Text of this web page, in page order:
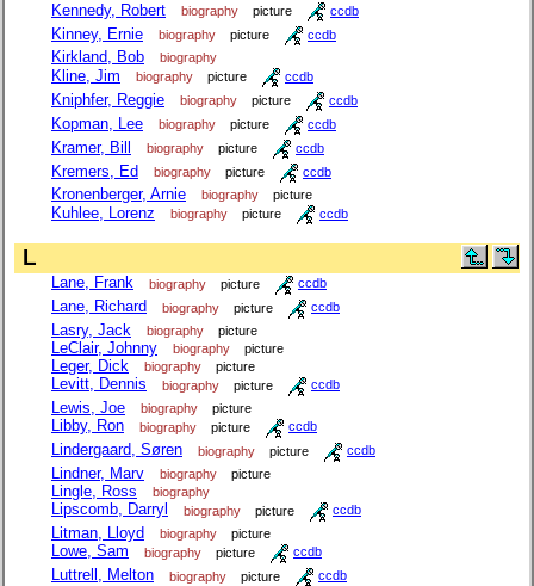
Kennedy, Robert biography picture ccdb
Kinney, Ernie biography picture ccdb
Kirkland, Bob biography
Kline, Jim biography picture ccdb
Kniphfer, Reggie biography picture ccdb
Kopman, Lee biography picture ccdb
Kramer, Bill biography picture ccdb
Kremers, Ed biography picture ccdb
Kronenberger, Arnie biography picture
Kuhlee, Lorenz biography picture ccdb
L
Lane, Frank biography picture ccdb
Lane, Richard biography picture ccdb
Lasry, Jack biography picture
LeClair, Johnny biography picture
Leger, Dick biography picture
Levitt, Dennis biography picture ccdb
Lewis, Joe biography picture
Libby, Ron biography picture ccdb
Lindergaard, Søren biography picture ccdb
Lindner, Marv biography picture
Lingle, Ross biography
Lipscomb, Darryl biography picture ccdb
Litman, Lloyd biography picture
Lowe, Sam biography picture ccdb
Luttrell, Melton biography picture ccdb